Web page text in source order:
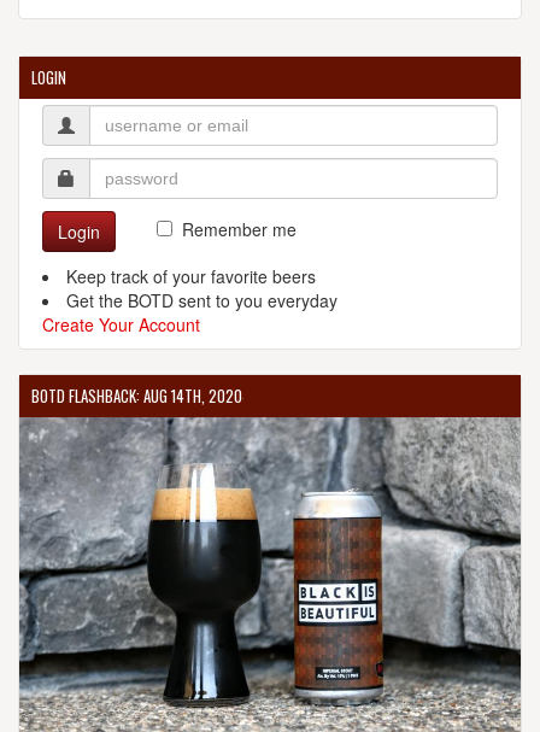
LOGIN
Login
Remember me
Keep track of your favorite beers
Get the BOTD sent to you everyday
Create Your Account
BOTD FLASHBACK: AUG 14TH, 2020